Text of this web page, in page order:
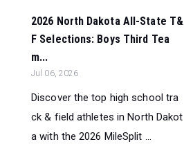
2026 North Dakota All-State T&
F Selections: Boys Third Tea
m...
Jul 06, 2026
Discover the top high school tra
ck & field athletes in North Dakot
a with the 2026 MileSplit ...